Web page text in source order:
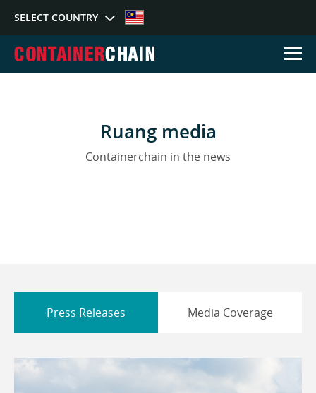
SELECT COUNTRY
Select Country
Germany
Ruang media
Containerchain in the news
Press Releases Media Coverage